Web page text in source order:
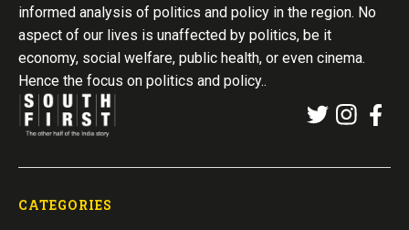
informed analysis of politics and policy in the region. No
aspect of our lives is unaffected by politics, be it
economy, social welfare, public health, or even cinema.
Hence the focus on politics and policy..
CATEGORIES